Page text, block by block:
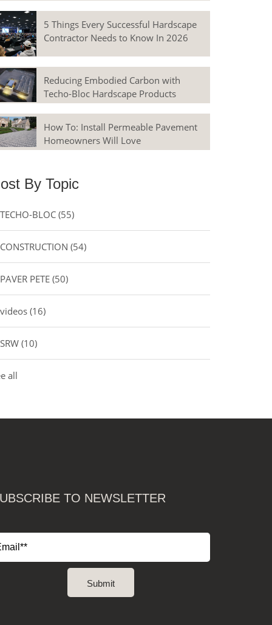
5 Things Every Successful Hardscape
Contractor Needs to Know In 2026
Reducing Embodied Carbon with
Techo-Bloc Hardscape Products
How To: Install Permeable Pavement
Homeowners Will Love
By Topic
TECHO-BLOC(55)
CONSTRUCTION(54)
PAVER PETE(50)
videos(16)
SRW(10)
all
TO NEWSLETTER